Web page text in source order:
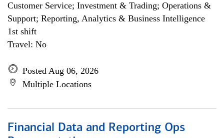
Customer Service; Investment & Trading; Operations &
Support; Reporting, Analytics & Business Intelligence
1st shift
Travel: No
Posted Aug 06, 2026
Multiple Locations
Financial Data and Reporting Ops